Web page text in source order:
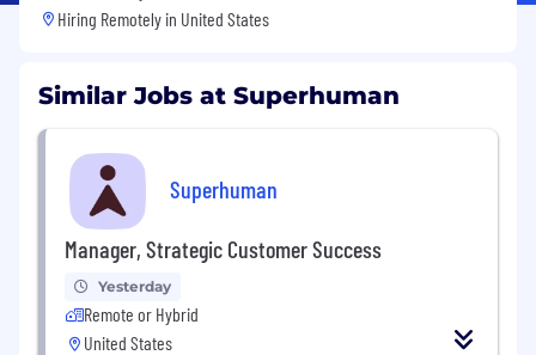
Hiring Remotely in United States
Similar Jobs at Superhuman
Superhuman
Manager, Strategic Customer Success
Yesterday
Remote or Hybrid
United States